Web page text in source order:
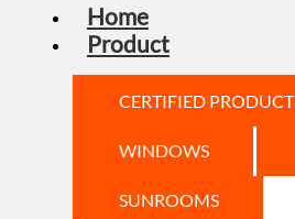
Home
Product
CERTIFIED PRODUCT
WINDOWS
SUNROOMS